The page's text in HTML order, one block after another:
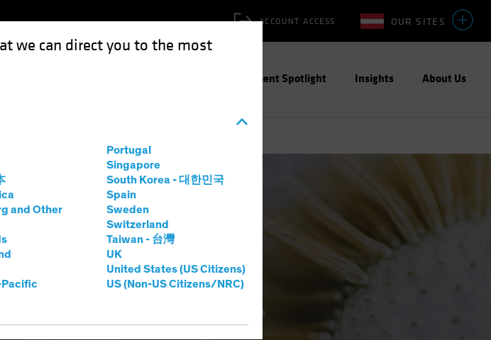
we can direct you to the most
and Other
Pacific
Portugal
Singapore
South Korea - 대한민국
Spain
Sweden
Switzerland
Taiwan - 台灣
UK
United States (US Citizens)
US (Non-US Citizens/NRC)
OUR SITES
ACCOUNT ACCESS
Investment Spotlight Insights About Us
Active